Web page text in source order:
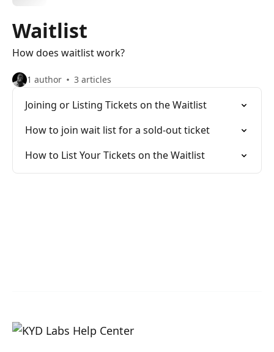
Waitlist
How does waitlist work?
1 author 3 articles
Joining or Listing Tickets on the Waitlist
How to join wait list for a sold-out ticket
How to List Your Tickets on the Waitlist